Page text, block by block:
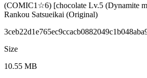
(COMIC1☆6) [chocolate Lv.5 (Dynamite
Rankou Satsueikai (Original)
Size
10.55 MB